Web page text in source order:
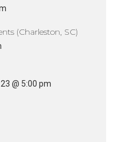
(Charleston, SC)
@ 5:00 pm